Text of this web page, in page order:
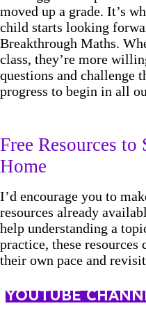
moved up a grade. It’s
child starts looking
Breakthrough Maths.
class, they’re more
questions and challenge
progress to begin in all
Free Resources
Home
I’d encourage you to
resources already
help understanding a
practice, these resources
their own pace and
YOUTUBE